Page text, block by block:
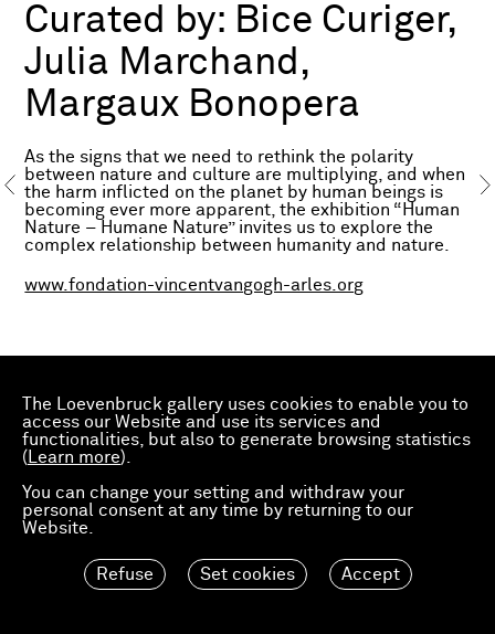
The Loevenbruck gallery uses cookies to enable you to
access our Website and use its services and
functionalities, but also to generate browsing statistics
( Learn more).
You can change your setting and withdraw your
personal consent at any time by returning to our
Website.
Refuse Set cookies Accept
Curated by: Bice Curiger,
Julia Marchand,
Margaux Bonopera
As the signs that we need to rethink the polarity
between nature and culture are multiplying, and when
the harm inflicted on the planet by human beings is
becoming ever more apparent, the exhibition “Human
Nature – Humane Nature” invites us to explore the
complex relationship between humanity and nature.
www.fondation-vincentvangogh-arles.org